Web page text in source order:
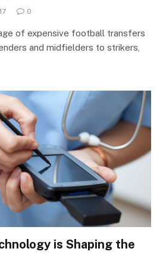
0
of expensive football transfers
and midfielders to strikers,
is Shaping the